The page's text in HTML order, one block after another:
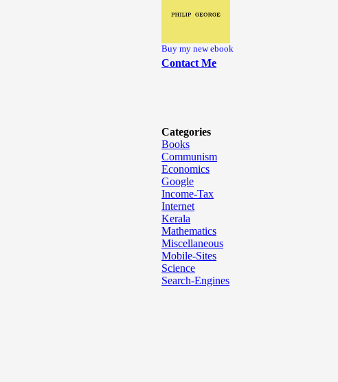
Buy my new ebook
Contact Me
Categories
Books
Communism
Economics
Google
Income-Tax
Internet
Kerala
Mathematics
Miscellaneous
Mobile-Sites
Science
Search-Engines